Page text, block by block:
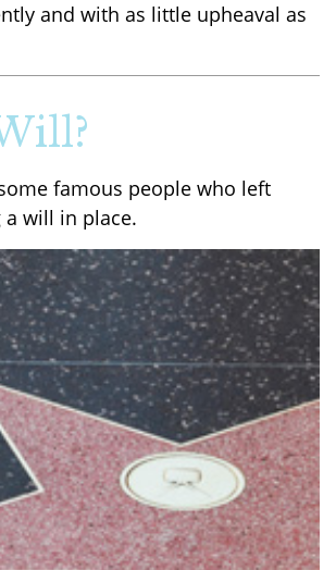
and with as little upheaval as
famous people who left
will in place.